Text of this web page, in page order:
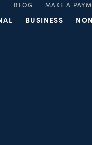
BLOG MAKE A
BUSINESS